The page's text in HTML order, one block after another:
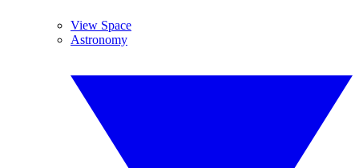
View Space
Astronomy